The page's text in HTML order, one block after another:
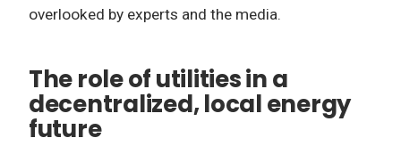
overlooked by experts and the media.
The role of utilities in a
decentralized, local energy
future